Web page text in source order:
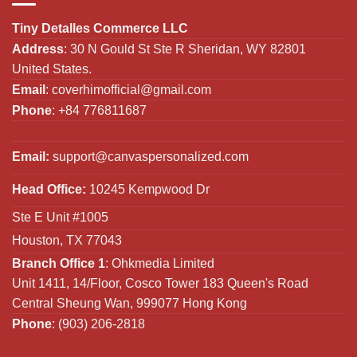
Tiny Detalles Commerce LLC
Address: 30 N Gould St Ste R Sheridan, WY 82801
United States.
Email : coverhimofficial@gmail.com
Phone: +84 776811687
Email: support@canvaspersonalized.com
Head Office: 10245 Kempwood Dr
Ste E Unit #1005
Houston, TX 77043
Branch Office 1: Ohkmedia Limited
Unit 1411, 14/Floor, Cosco Tower 183 Queen's Road
Central Sheung Wan, 999077 Hong Kong
Phone: (903) 206-2818